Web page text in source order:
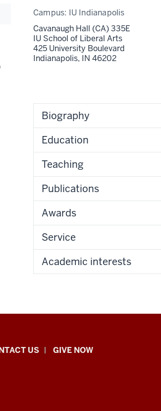
Campus: IU Indianapolis
Cavanaugh Hall (CA) 335E
IU School of Liberal Arts
425 University Boulevard
Indianapolis, IN 46202
Biography
Education
Teaching
Publications
Awards
Service
Academic interests
US GIVE NOW